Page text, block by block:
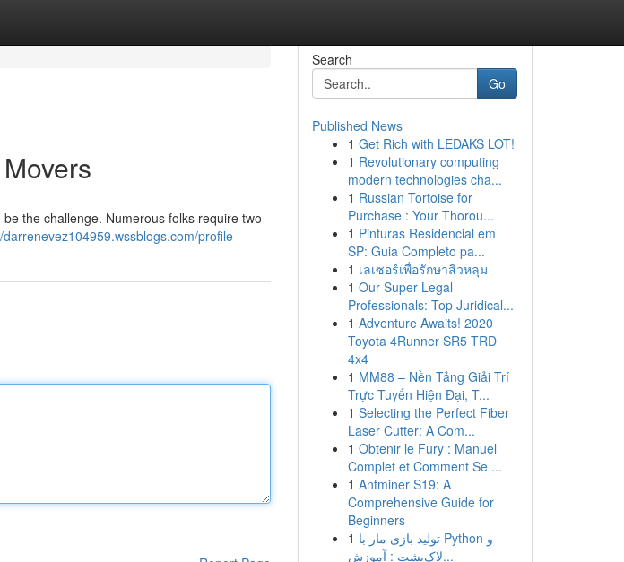
the challenge. Numerous folks require two-
darrenevez104959.wssblogs.com/profile
Search
Go
Published News
1 Get Rich with LEDAKS LOT!
1 Revolutionary computing
modern technologies cha...
1 Russian Tortoise for
Purchase : Your Thorou...
1 Pinturas Residencial em
SP: Guia Completo pa...
1 เลเซอร์เพื่อรักษาสิวหลุม
1 Our Super Legal
Professionals: Top Juridical...
1 Adventure Awaits! 2020
Toyota 4Runner SR5 TRD
4x4
1 MM88 – Nền Tảng Giải Trí
Trực Tuyến Hiện Đại, T...
1 Selecting the Perfect Fiber
Laser Cutter: A Com...
1 Obtenir le Fury : Manuel
Complet et Comment Se ...
1 Antminer S19: A
Comprehensive Guide for
Beginners
1 تولید بازی مار با Python و
لاک‌پشت : آموزش...